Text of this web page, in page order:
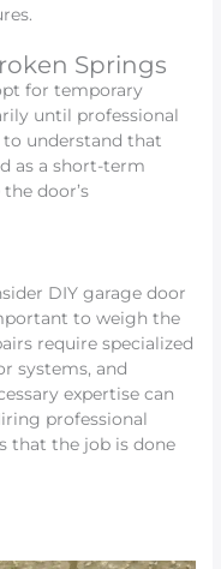
Springs
for temporary
until professional
to understand that
as a short-term
door’s
DIY garage door
to weigh the
require specialized
systems, and
expertise can
professional
that the job is done